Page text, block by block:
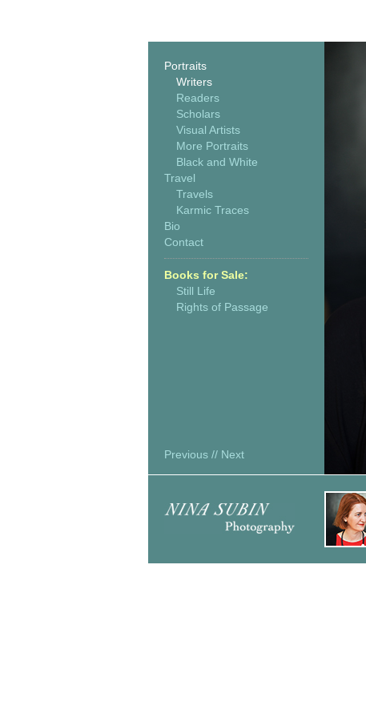
Portraits
Writers
Readers
Scholars
Visual Artists
More Portraits
Black and White
Travel
Travels
Karmic Traces
Bio
Contact
Books for Sale:
Still Life
Rights of Passage
Previous // Next